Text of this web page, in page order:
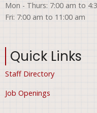
Mon - Thurs: 7:00 am to
Fri: 7:00 am to 11:00 am
Quick Links
Staff Directory
Job Openings